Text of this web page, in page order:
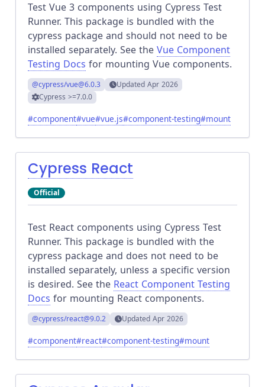
Test Vue 3 components using Cypress Test
Runner. This package is bundled with the
cypress package and should not need to be
installed separately. See the Vue Component
Testing Docs for mounting Vue components.
@cypress/vue@6.0.3 Updated Apr 2026
Cypress>=7.0.0
#component#vue#vue.js#component-testing#mount
Cypress React
Official
Test React components using Cypress Test
Runner. This package is bundled with the
cypress package and does not need to be
installed separately, unless a specific version
is desired. See the React Component Testing
Docs for mounting React components.
@cypress/react@9.0.2 Updated Apr 2026
#component#react#component-testing#mount